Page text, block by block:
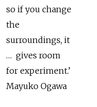
so if you change
the
surroundings, it
… gives room
for experiment.’
Mayuko Ogawa